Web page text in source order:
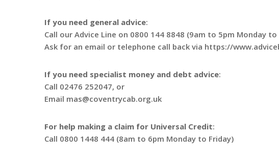
If you need general advice:
Call our Advice Line on 0800 144 8848 (9am to 5pm Monday to
Ask for an email or telephone call back via https://
If you need specialist money and debt advice:
Call 02476 252047, or
Email mas@coventrycab.org.uk
For help making a claim for Universal Credit:
Call 0800 1448 444 (8am to 6pm Monday to Friday)